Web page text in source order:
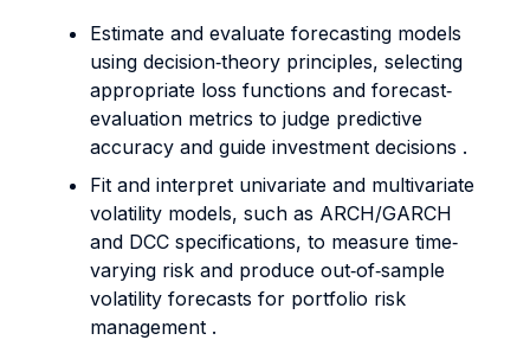
Estimate and evaluate forecasting models
using decision‐theory principles, selecting
appropriate loss functions and forecast‐
evaluation metrics to judge predictive
accuracy and guide investment decisions .
Fit and interpret univariate and multivariate
volatility models, such as ARCH/GARCH
and DCC specifications, to measure time‐
varying risk and produce out‐of‐sample
volatility forecasts for portfolio risk
management .